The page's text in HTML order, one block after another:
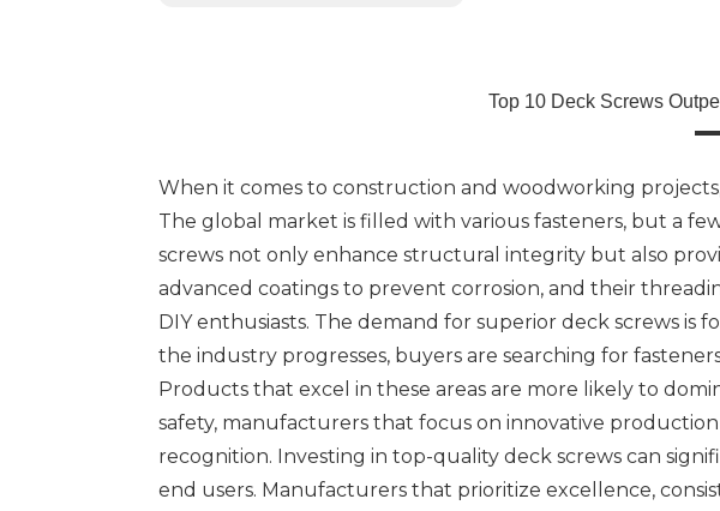
Top 10 Deck Screws
When it comes to construction and woodworking
The global market is filled with various fasteners, but a
screws not only enhance structural integrity but also
advanced coatings to prevent corrosion, and their
DIY enthusiasts. The demand for superior deck screws
the industry progresses, buyers are searching for
Products that excel in these areas are more likely to
safety, manufacturers that focus on innovative
recognition. Investing in top-quality deck screws can
end users. Manufacturers that prioritize excellence,